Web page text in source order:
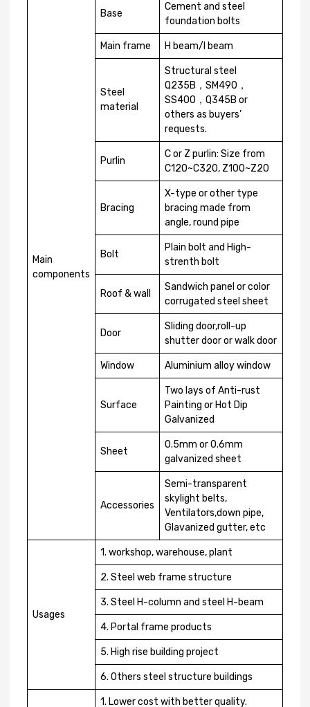
Main
components
Base
Cement and steel
foundation bolts
Main frame H beam/I beam
Steel
material
Structural steel
Q235B，SM490，
SS400，Q345B or
others as buyers’
requests.
Purlin
C or Z purlin: Size from
C120~C320, Z100~Z20
Bracing
X-type or other type
bracing made from
angle, round pipe
Bolt
Plain bolt and High-
strenth bolt
Roof & wall
Sandwich panel or color
corrugated steel sheet
Door
Sliding door,roll-up
shutter door or walk door
Window Aluminium alloy window
Surface
Two lays of Anti-rust
Painting or Hot Dip
Galvanized
Sheet
0.5mm or 0.6mm
galvanized sheet
Accessories
Semi-transparent
skylight belts,
Ventilators,down pipe,
Glavanized gutter, etc
Usages
1. workshop, warehouse, plant
2. Steel web frame structure
3. Steel H-column and steel H-beam
4. Portal frame products
5. High rise building project
6. Others steel structure buildings
1. Lower cost with better quality.